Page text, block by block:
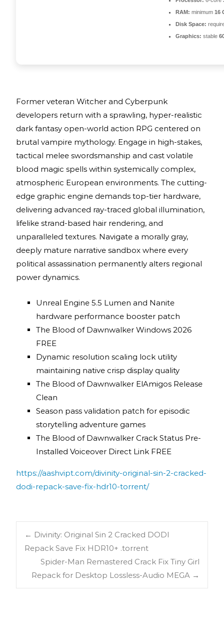
RAM: minimum 16
Disk Space:
Graphics: stable
Former veteran Witcher and Cyberpunk
developers return with a sprawling, hyper-realistic
dark fantasy open-world action RPG centered on
brutal vampire mythology. Engage in high-stakes,
tactical melee swordsmanship and cast volatile
blood magic spells within systemically complex,
atmospheric European environments. The cutting-
edge graphic engine demands top-tier hardware,
delivering advanced ray-traced global illumination,
lifelike strand-based hair rendering, and
unparalleled textures. Navigate a morally gray,
deeply mature narrative sandbox where every
political assassination permanently alters regional
power dynamics.
Unreal Engine 5.5 Lumen and Nanite
hardware performance booster patch
The Blood of Dawnwalker Windows 2026
FREE
Dynamic resolution scaling lock utility
maintaining native crisp display quality
The Blood of Dawnwalker ElAmigos Release
Clean
Season pass validation patch for episodic
storytelling adventure games
The Blood of Dawnwalker Crack Status Pre-
Installed Voiceover Direct Link FREE
https://aashvipt.com/divinity-original-sin-2-cracked-
dodi-repack-save-fix-hdr10-torrent/
← Divinity: Original Sin 2 Cracked DODI
Repack Save Fix HDR10+ .torrent
Spider-Man Remastered Crack Fix Tiny Girl
Repack for Desktop Lossless-Audio MEGA →